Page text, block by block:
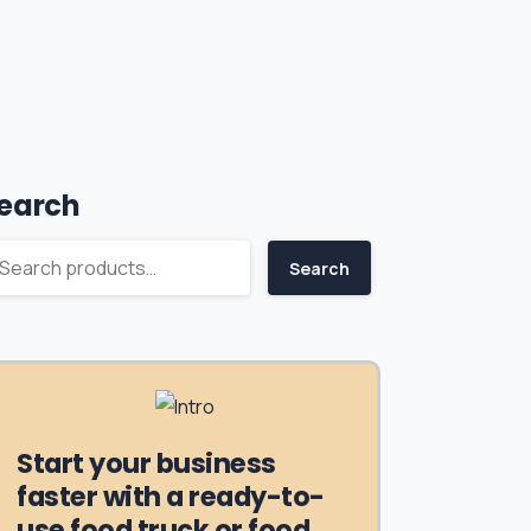
Search
Start your business
faster with a ready-to-